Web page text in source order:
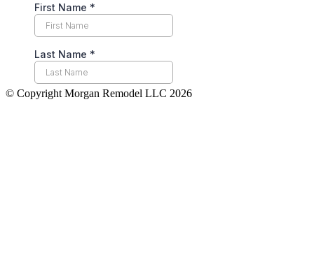
© Copyright Morgan Remodel LLC 2026